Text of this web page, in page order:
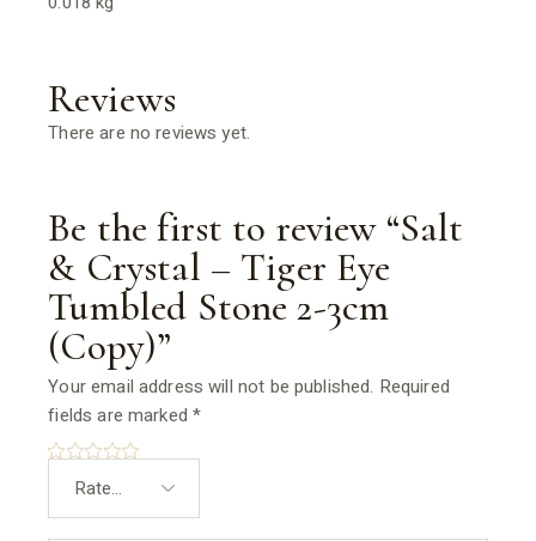
Reviews
There are no reviews yet.
Be the first to review “Salt
& Crystal – Tiger Eye
Tumbled Stone 2-3cm
(Copy)”
Your email address will not be published. Required
fields are marked*